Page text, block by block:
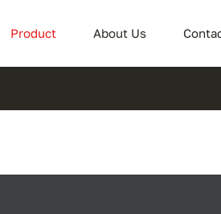
Product About Us